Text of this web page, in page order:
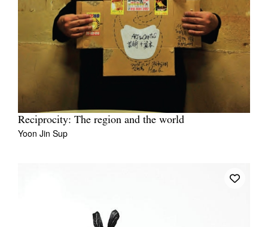
Reciprocity: The region and the world
Yoon Jin Sup